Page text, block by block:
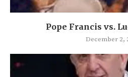
Pope Francis vs.
December 2,